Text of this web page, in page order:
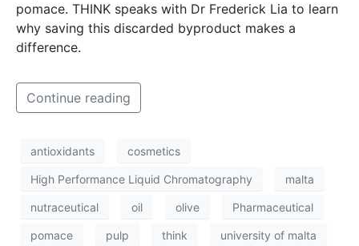
pomace. THINK speaks with Dr Frederick Lia to learn
why saving this discarded byproduct makes a
difference.
Continue reading
antioxidants cosmetics
High Performance Liquid Chromatography malta
nutraceutical oil olive Pharmaceutical
pomace pulp think university of malta